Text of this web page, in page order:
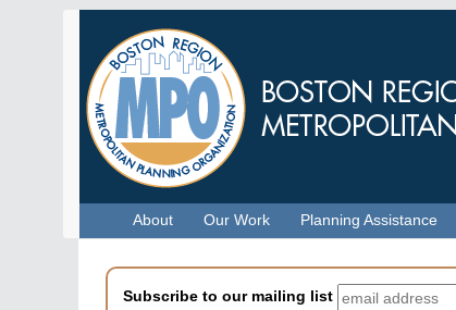
About Our Work Planning Assistance
Subscribe to our mailing list